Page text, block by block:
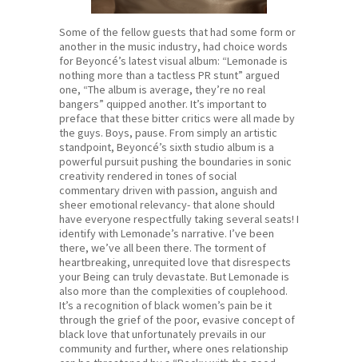
Some of the fellow guests that had some form or
another in the music industry, had choice words
for Beyoncé’s latest visual album: “Lemonade is
nothing more than a tactless PR stunt” argued
one, “The album is average, they’re no real
bangers” quipped another. It’s important to
preface that these bitter critics were all made by
the guys. Boys, pause. From simply an artistic
standpoint, Beyoncé’s sixth studio album is a
powerful pursuit pushing the boundaries in sonic
creativity rendered in tones of social
commentary driven with passion, anguish and
sheer emotional relevancy- that alone should
have everyone respectfully taking several seats! I
identify with Lemonade’s narrative. I’ve been
there, we’ve all been there. The torment of
heartbreaking, unrequited love that disrespects
your Being can truly devastate. But Lemonade is
also more than the complexities of couplehood.
It’s a recognition of black women’s pain be it
through the grief of the poor, evasive concept of
black love that unfortunately prevails in our
community and further, where ones relationship